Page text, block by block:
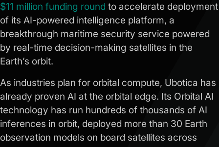
$11 million funding round to accelerate deployment
of its AI-powered intelligence platform, a
breakthrough maritime security service powered
by real-time decision-making satellites in the
Earth’s orbit.
As industries plan for orbital compute, Ubotica has
already proven AI at the orbital edge. Its Orbital AI
technology has run hundreds of thousands of AI
inferences in orbit, deployed more than 30 Earth
observation models on board satellites across